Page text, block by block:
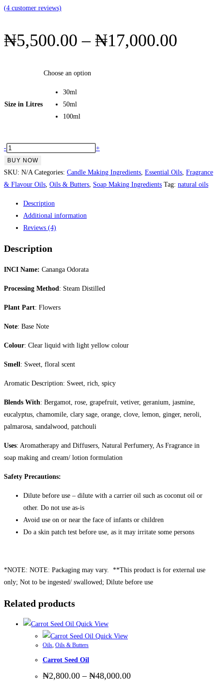
(4 customer reviews)
₦5,500.00 – ₦17,000.00
Size in Litres
Choose an option
30ml
50ml
100ml
Ylang
Ylang
Essential
Oil
- +
BUY NOW
SKU: N/A Categories: Candle Making Ingredients Essential Oils Fragrance
& Flavour Oils Oils & Butters Soap Making Ingredients Tag: natural oils
Description
Additional information
Reviews (4)
Description
INCI Name: Cananga Odorata
Processing Method: Steam Distilled
Plant Part: Flowers
Note: Base Note
Colour: Clear liquid with light yellow colour
Smell: Sweet, floral scent
Aromatic Description: Sweet, rich, spicy
Blends With: Bergamot, rose, grapefruit, vetiver, geranium, jasmine,
eucalyptus, chamomile, clary sage, orange, clove, lemon, ginger, neroli,
palmarosa, sandalwood, patchouli
Uses: Aromatherapy and Diffusers, Natural Perfumery, As Fragrance in
soap making and cream/ lotion formulation
Safety Precautions:
Dilute before use – dilute with a carrier oil such as coconut oil or
other. Do not use as-is
Avoid use on or near the face of infants or children
Do a skin patch test before use, as it may irritate some persons
*NOTE: NOTE: Packaging may vary. **This product is for external use
only; Not to be ingested/ swallowed; Dilute before use
Related products
Quick View
Quick View
Oils, Oils & Butters
Carrot Seed Oil
₦2,800.00 – ₦48,000.00Price